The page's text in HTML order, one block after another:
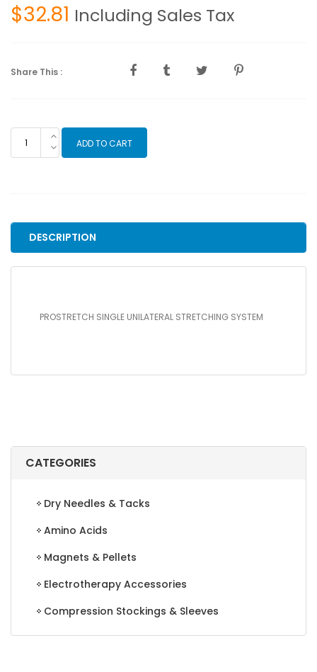
CATEGORIES
Dry Needles & Tacks
Amino Acids
Magnets & Pellets
Electrotherapy Accessories
Compression Stockings & Sleeves
$32.81 Including Sales Tax
Share This :
PROSTRETCH
SINGLE
ADD TO CART
DESCRIPTION
PROSTRETCH SINGLE UNILATERAL STRETCHING SYSTEM